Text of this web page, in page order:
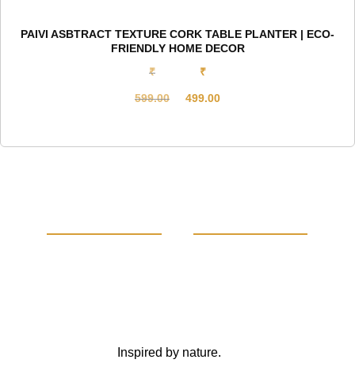
PAIVI ASBTRACT TEXTURE CORK TABLE PLANTER | ECO-
FRIENDLY HOME DECOR
₹
599.00
₹
499.00
Inspired by nature.